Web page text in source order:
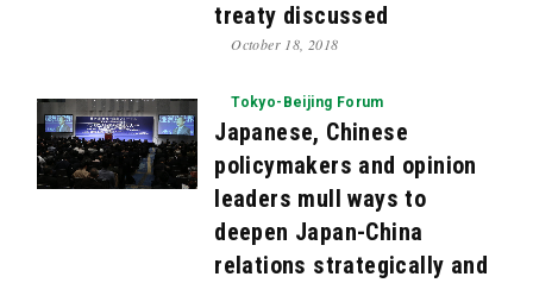
treaty discussed
October 18, 2018
Tokyo-Beijing Forum
Japanese, Chinese
policymakers and opinion
leaders mull ways to
deepen Japan-China
relations strategically and